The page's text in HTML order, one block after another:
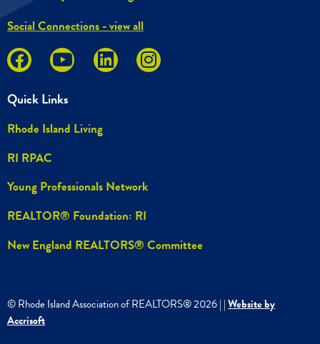
Social Connections - view all
Quick Links
Rhode Island Living
RI RPAC
Young Professionals Network
REALTOR® Foundation: RI
New England REALTORS® Committee
© Rhode Island Association of REALTORS®2026| |Website by
Accrisoft